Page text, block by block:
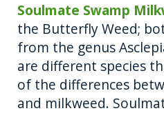
Soulmate Swamp
the Butterfly Weed;
from the genus
are different species
of the differences
and milkweed.